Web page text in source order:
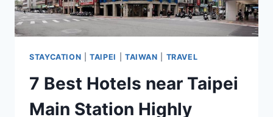
STAYCATION |TAIPEI TAIWAN TRAVEL
7 Best Hotels near Taipei
Main Station Highly